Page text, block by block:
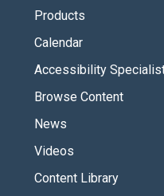
Products
Calendar
Accessibility
Browse Content
News
Videos
Content Library